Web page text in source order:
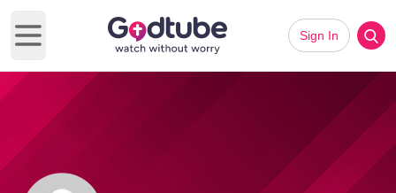
Open main menu
Sign In